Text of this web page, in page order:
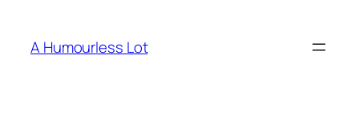
content
A Humourless Lot